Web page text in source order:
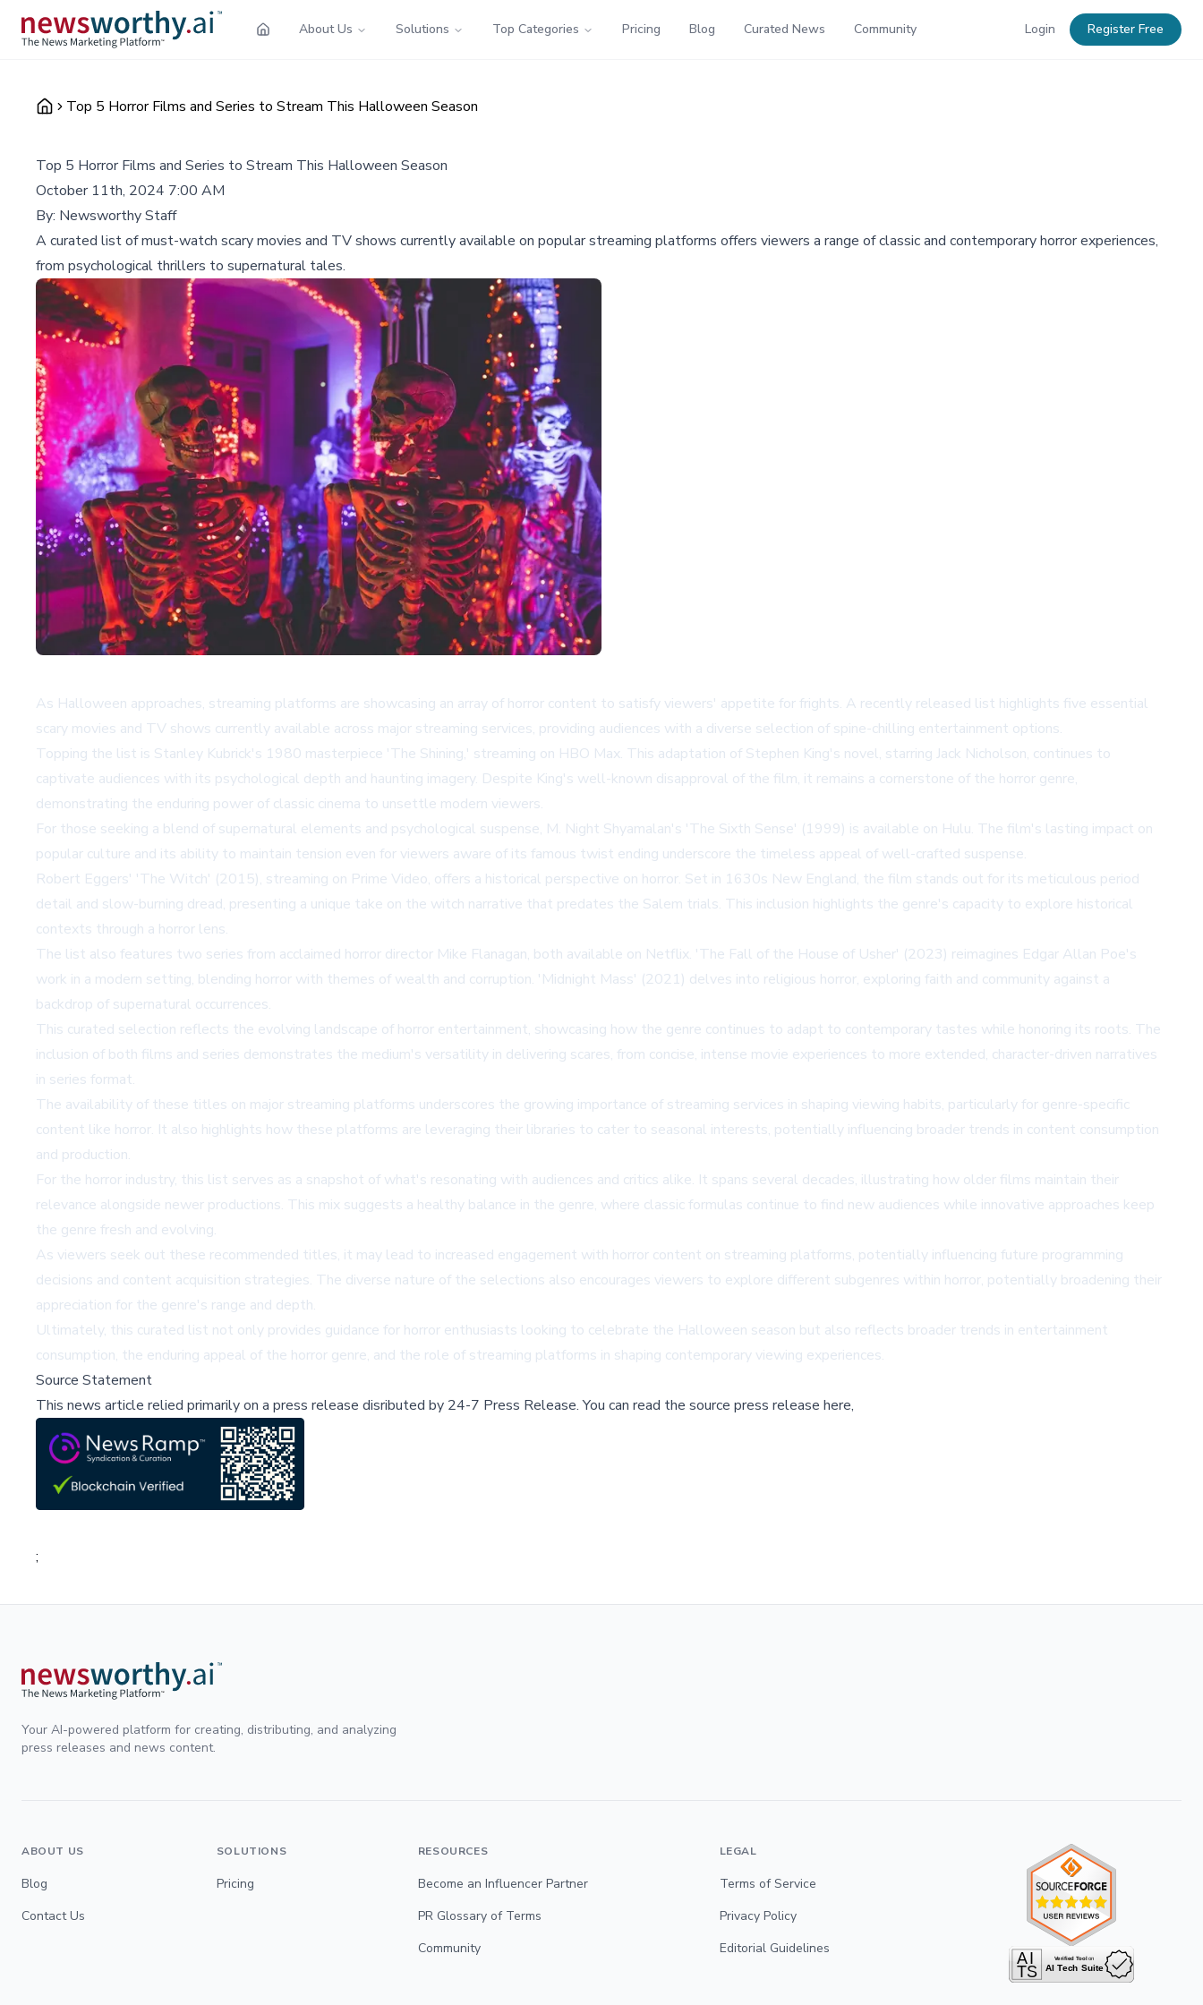
About Us Solutions Top Categories Pricing Blog Curated News Community Login Register Free
Top 5 Horror Films and Series to Stream This Halloween Season
Top 5 Horror Films and Series to Stream This Halloween Season
October 11th, 2024 7:00 AM
By: Newsworthy Staff
A curated list of must-watch scary movies and TV shows currently available on popular streaming platforms offers viewers a range of classic and contemporary horror experiences,
from psychological thrillers to supernatural tales.
As Halloween approaches, streaming platforms are showcasing an array of horror content to satisfy viewers' appetite for frights. A recently released list highlights five essential
scary movies and TV shows currently available across major streaming services, providing audiences with a diverse selection of spine-chilling entertainment options.
Topping the list is Stanley Kubrick's 1980 masterpiece 'The Shining,' streaming on HBO Max. This adaptation of Stephen King's novel, starring Jack Nicholson, continues to
captivate audiences with its psychological depth and haunting imagery. Despite King's well-known disapproval of the film, it remains a cornerstone of the horror genre,
demonstrating the enduring power of classic cinema to unsettle modern viewers.
For those seeking a blend of supernatural elements and psychological suspense, M. Night Shyamalan's 'The Sixth Sense' (1999) is available on Hulu. The film's lasting impact on
popular culture and its ability to maintain tension even for viewers aware of its famous twist ending underscore the timeless appeal of well-crafted suspense.
Robert Eggers' 'The Witch' (2015), streaming on Prime Video, offers a historical perspective on horror. Set in 1630s New England, the film stands out for its meticulous period
detail and slow-burning dread, presenting a unique take on the witch narrative that predates the Salem trials. This inclusion highlights the genre's capacity to explore historical
contexts through a horror lens.
The list also features two series from acclaimed horror director Mike Flanagan, both available on Netflix. 'The Fall of the House of Usher' (2023) reimagines Edgar Allan Poe's
work in a modern setting, blending horror with themes of wealth and corruption. 'Midnight Mass' (2021) delves into religious horror, exploring faith and community against a
backdrop of supernatural occurrences.
This curated selection reflects the evolving landscape of horror entertainment, showcasing how the genre continues to adapt to contemporary tastes while honoring its roots. The
inclusion of both films and series demonstrates the medium's versatility in delivering scares, from concise, intense movie experiences to more extended, character-driven narratives
in series format.
The availability of these titles on major streaming platforms underscores the growing importance of streaming services in shaping viewing habits, particularly for genre-specific
content like horror. It also highlights how these platforms are leveraging their libraries to cater to seasonal interests, potentially influencing broader trends in content consumption
and production.
For the horror industry, this list serves as a snapshot of what's resonating with audiences and critics alike. It spans several decades, illustrating how older films maintain their
relevance alongside newer productions. This mix suggests a healthy balance in the genre, where classic formulas continue to find new audiences while innovative approaches keep
the genre fresh and evolving.
As viewers seek out these recommended titles, it may lead to increased engagement with horror content on streaming platforms, potentially influencing future programming
decisions and content acquisition strategies. The diverse nature of the selections also encourages viewers to explore different subgenres within horror, potentially broadening their
appreciation for the genre's range and depth.
Ultimately, this curated list not only provides guidance for horror enthusiasts looking to celebrate the Halloween season but also reflects broader trends in entertainment
consumption, the enduring appeal of the horror genre, and the role of streaming platforms in shaping contemporary viewing experiences.
Source Statement
This news article relied primarily on a press release disributed by 24-7 Press Release.You can read the source press release here,
;
Your AI-powered platform for creating, distributing, and analyzing
press releases and news content.
ABOUT US
Blog
Contact Us
SOLUTIONS
Pricing
RESOURCES
Become an Influencer Partner
PR Glossary of Terms
Community
LEGAL
Terms of Service
Privacy Policy
Editorial Guidelines